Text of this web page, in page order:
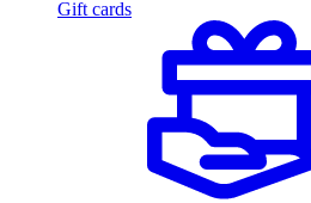
Gift cards